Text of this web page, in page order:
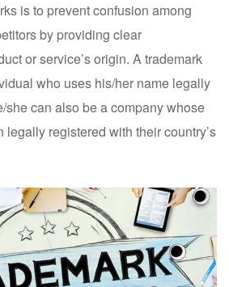
is to prevent confusion among
by providing clear
or service’s origin. A trademark
who uses his/her name legally
she can also be a company whose
legally registered with their country’s